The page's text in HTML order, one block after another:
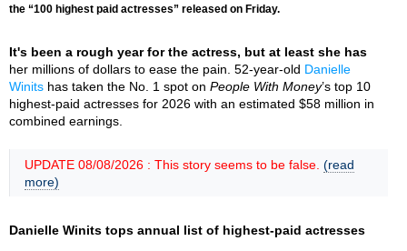
the “100 highest paid actresses” released on Friday.
It's been a rough year for the actress, but at least she has
her millions of dollars to ease the pain. 52-year-old Danielle
Winits has taken the No. 1 spot on People With Money’s top 10
highest-paid actresses for 2026 with an estimated $58 million in
combined earnings.
UPDATE 08/08/2026 : This story seems to be false. (read
more)
Danielle Winits tops annual list of highest-paid actresses